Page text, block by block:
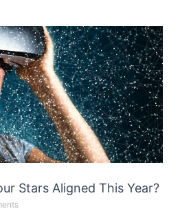
Stars Aligned This Year?